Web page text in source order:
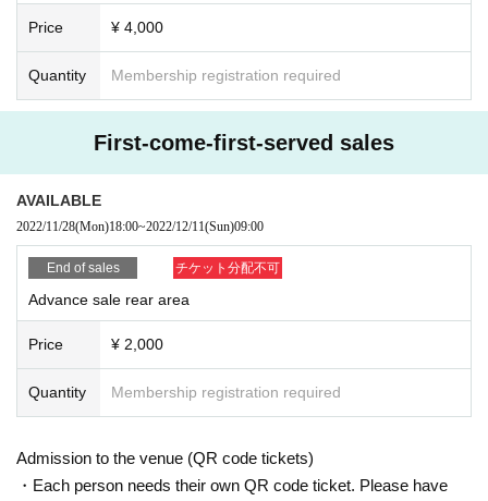
ose.
・ About ID
Please bring a certificate with a photo
Driver's license / passport / My number card / Basic Resident Register card /
blic certificate 2 points or public certificate 1 point and the Given name before
l not be refunded in that case.
* Thorough disinfection Please thoroughly disinfect with the disinfectant soluti
on prepared by the venue and staff when Admission
* Temperature will be measured at the Admission In addition, please refrain fr
om visiting the venue if you fall under any of the following items.
higher than normal heat) (Please measure the temperature before heading to
symptoms within 2 weeks from the Day
* Please wear a mask when you come to the venue. We will refuse Admission
those who are not wearing masks. In addition, we will sell it to those who do n
Price ¥ 4,000
Quantity Membership registration required
First-come-first-served sales
AVAILABLE
2022/11/28(Mon)18:00~2022/12/11(Sun)09:00
End of sales チケット分配不可
Advance sale rear area
Price ¥ 2,000
Quantity Membership registration required
Admission to the venue (QR code tickets)
・Each person needs their own QR code ticket. Please have